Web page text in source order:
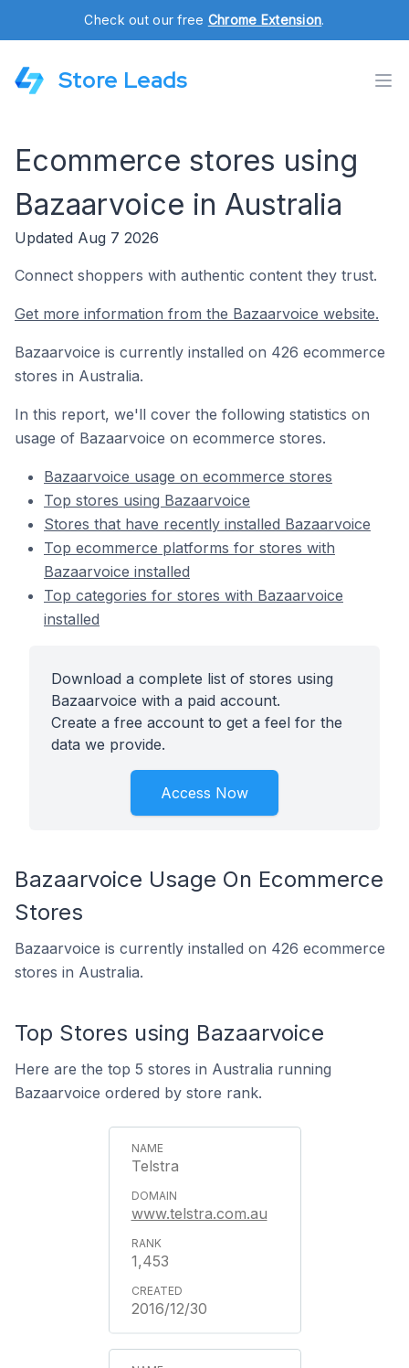
Check out our free Chrome Extension.
Store Leads
Ecommerce stores using
Bazaarvoice in Australia
Updated Aug 7 2026
Connect shoppers with authentic content they trust.
Get more information from the Bazaarvoice website.
Bazaarvoice is currently installed on 426 ecommerce
stores in Australia.
In this report, we'll cover the following statistics on
usage of Bazaarvoice on ecommerce stores.
Bazaarvoice usage on ecommerce stores
Top stores using Bazaarvoice
Stores that have recently installed Bazaarvoice
Top ecommerce platforms for stores with
Bazaarvoice installed
Top categories for stores with Bazaarvoice
installed
Download a complete list of stores using
Bazaarvoice with a paid account.
Create a free account to get a feel for the
data we provide.
Access Now
Bazaarvoice Usage On Ecommerce
Stores
Bazaarvoice is currently installed on 426 ecommerce
stores in Australia.
Top Stores using Bazaarvoice
Here are the top 5 stores in Australia running
Bazaarvoice ordered by store rank.
Telstra
www.telstra.com.au
1,453
2016/12/30